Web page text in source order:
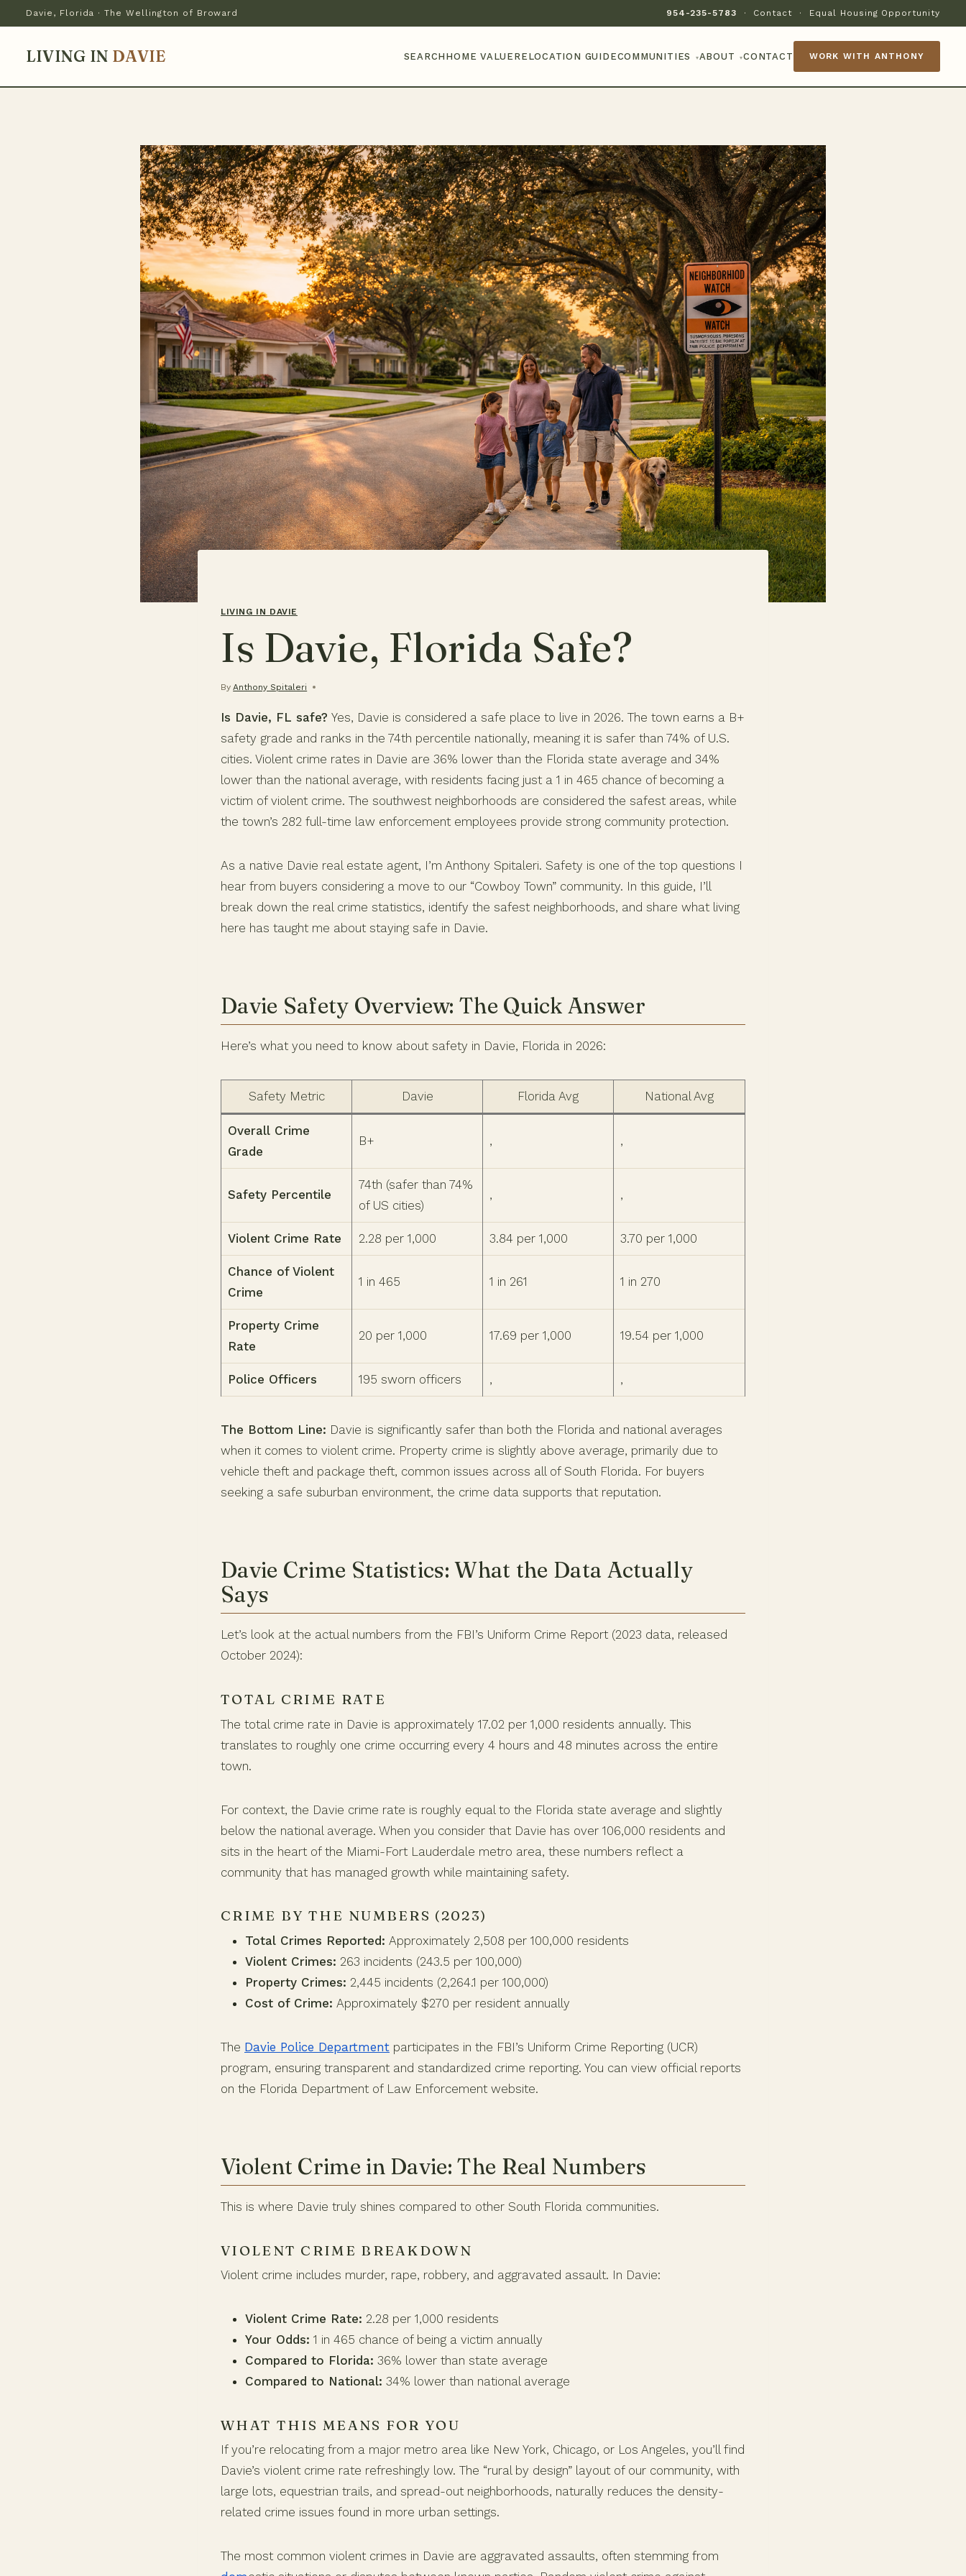
Davie, Florida · The Wellington of Broward 954-235-5783 · Contact · Equal Housing Opportunity
LIVING IN DAVIE SEARCH HOME VALUE RELOCATION GUIDECOMMUNITIES ▾ABOUT ▾CONTACT WORK WITH ANTHONY
LIVING IN DAVIE
Is Davie, Florida Safe?
By Anthony Spitaleri
Is Davie, FL safe? Yes, Davie is considered a safe place to live in 2026. The town earns a B+
safety grade and ranks in the 74th percentile nationally, meaning it is safer than 74% of U.S.
cities. Violent crime rates in Davie are 36% lower than the Florida state average and 34%
lower than the national average, with residents facing just a 1 in 465 chance of becoming a
victim of violent crime. The southwest neighborhoods are considered the safest areas, while
the town’s 282 full-time law enforcement employees provide strong community protection.
As a native Davie real estate agent, I’m Anthony Spitaleri. Safety is one of the top questions I
hear from buyers considering a move to our “Cowboy Town” community. In this guide, I’ll
break down the real crime statistics, identify the safest neighborhoods, and share what living
here has taught me about staying safe in Davie.
Davie Safety Overview: The Quick Answer
Here’s what you need to know about safety in Davie, Florida in 2026:
Safety Metric Davie Florida Avg National Avg
Overall Crime
Grade
B+ , ,
Safety Percentile
74th (safer than 74%
of US cities)
, ,
Violent Crime Rate 2.28 per 1,000 3.84 per 1,000 3.70 per 1,000
Chance of Violent
Crime
1 in 465 1 in 261 1 in 270
Property Crime
Rate
20 per 1,000 17.69 per 1,000 19.54 per 1,000
Police Officers 195 sworn officers , ,
The Bottom Line: Davie is significantly safer than both the Florida and national averages
when it comes to violent crime. Property crime is slightly above average, primarily due to
vehicle theft and package theft, common issues across all of South Florida. For buyers
seeking a safe suburban environment, the crime data supports that reputation.
Davie Crime Statistics: What the Data Actually
Says
Let’s look at the actual numbers from the FBI’s Uniform Crime Report (2023 data, released
October 2024):
TOTAL CRIME RATE
The total crime rate in Davie is approximately 17.02 per 1,000 residents annually. This
translates to roughly one crime occurring every 4 hours and 48 minutes across the entire
town.
For context, the Davie crime rate is roughly equal to the Florida state average and slightly
below the national average. When you consider that Davie has over 106,000 residents and
sits in the heart of the Miami-Fort Lauderdale metro area, these numbers reflect a
community that has managed growth while maintaining safety.
CRIME BY THE NUMBERS (2023)
Total Crimes Reported: Approximately 2,508 per 100,000 residents
Violent Crimes: 263 incidents (243.5 per 100,000)
Property Crimes: 2,445 incidents (2,264.1 per 100,000)
Cost of Crime: Approximately $270 per resident annually
The Davie Police Department participates in the FBI’s Uniform Crime Reporting (UCR)
program, ensuring transparent and standardized crime reporting. You can view official reports
on the Florida Department of Law Enforcement website.
Violent Crime in Davie: The Real Numbers
This is where Davie truly shines compared to other South Florida communities.
VIOLENT CRIME BREAKDOWN
Violent crime includes murder, rape, robbery, and aggravated assault. In Davie:
Violent Crime Rate: 2.28 per 1,000 residents
Your Odds: 1 in 465 chance of being a victim annually
Compared to Florida: 36% lower than state average
Compared to National: 34% lower than national average
WHAT THIS MEANS FOR YOU
If you’re relocating from a major metro area like New York, Chicago, or Los Angeles, you’ll find
Davie’s violent crime rate refreshingly low. The “rural by design” layout of our community, with
large lots, equestrian trails, and spread-out neighborhoods, naturally reduces the density-
related crime issues found in more urban settings.
The most common violent crimes in Davie are aggravated assaults, often stemming from